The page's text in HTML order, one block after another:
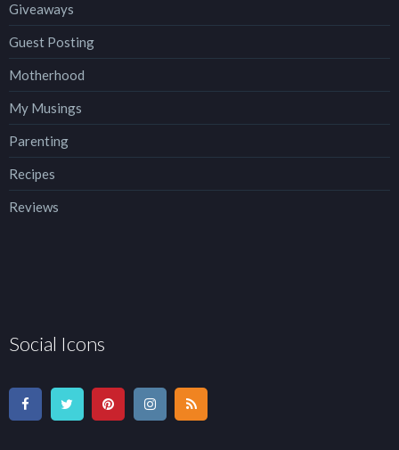
Giveaways
Guest Posting
Motherhood
My Musings
Parenting
Recipes
Reviews
Social Icons